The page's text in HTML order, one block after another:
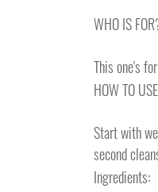
WHO IS
This one's
HOW TO USE
Start with
second
Ingredients: